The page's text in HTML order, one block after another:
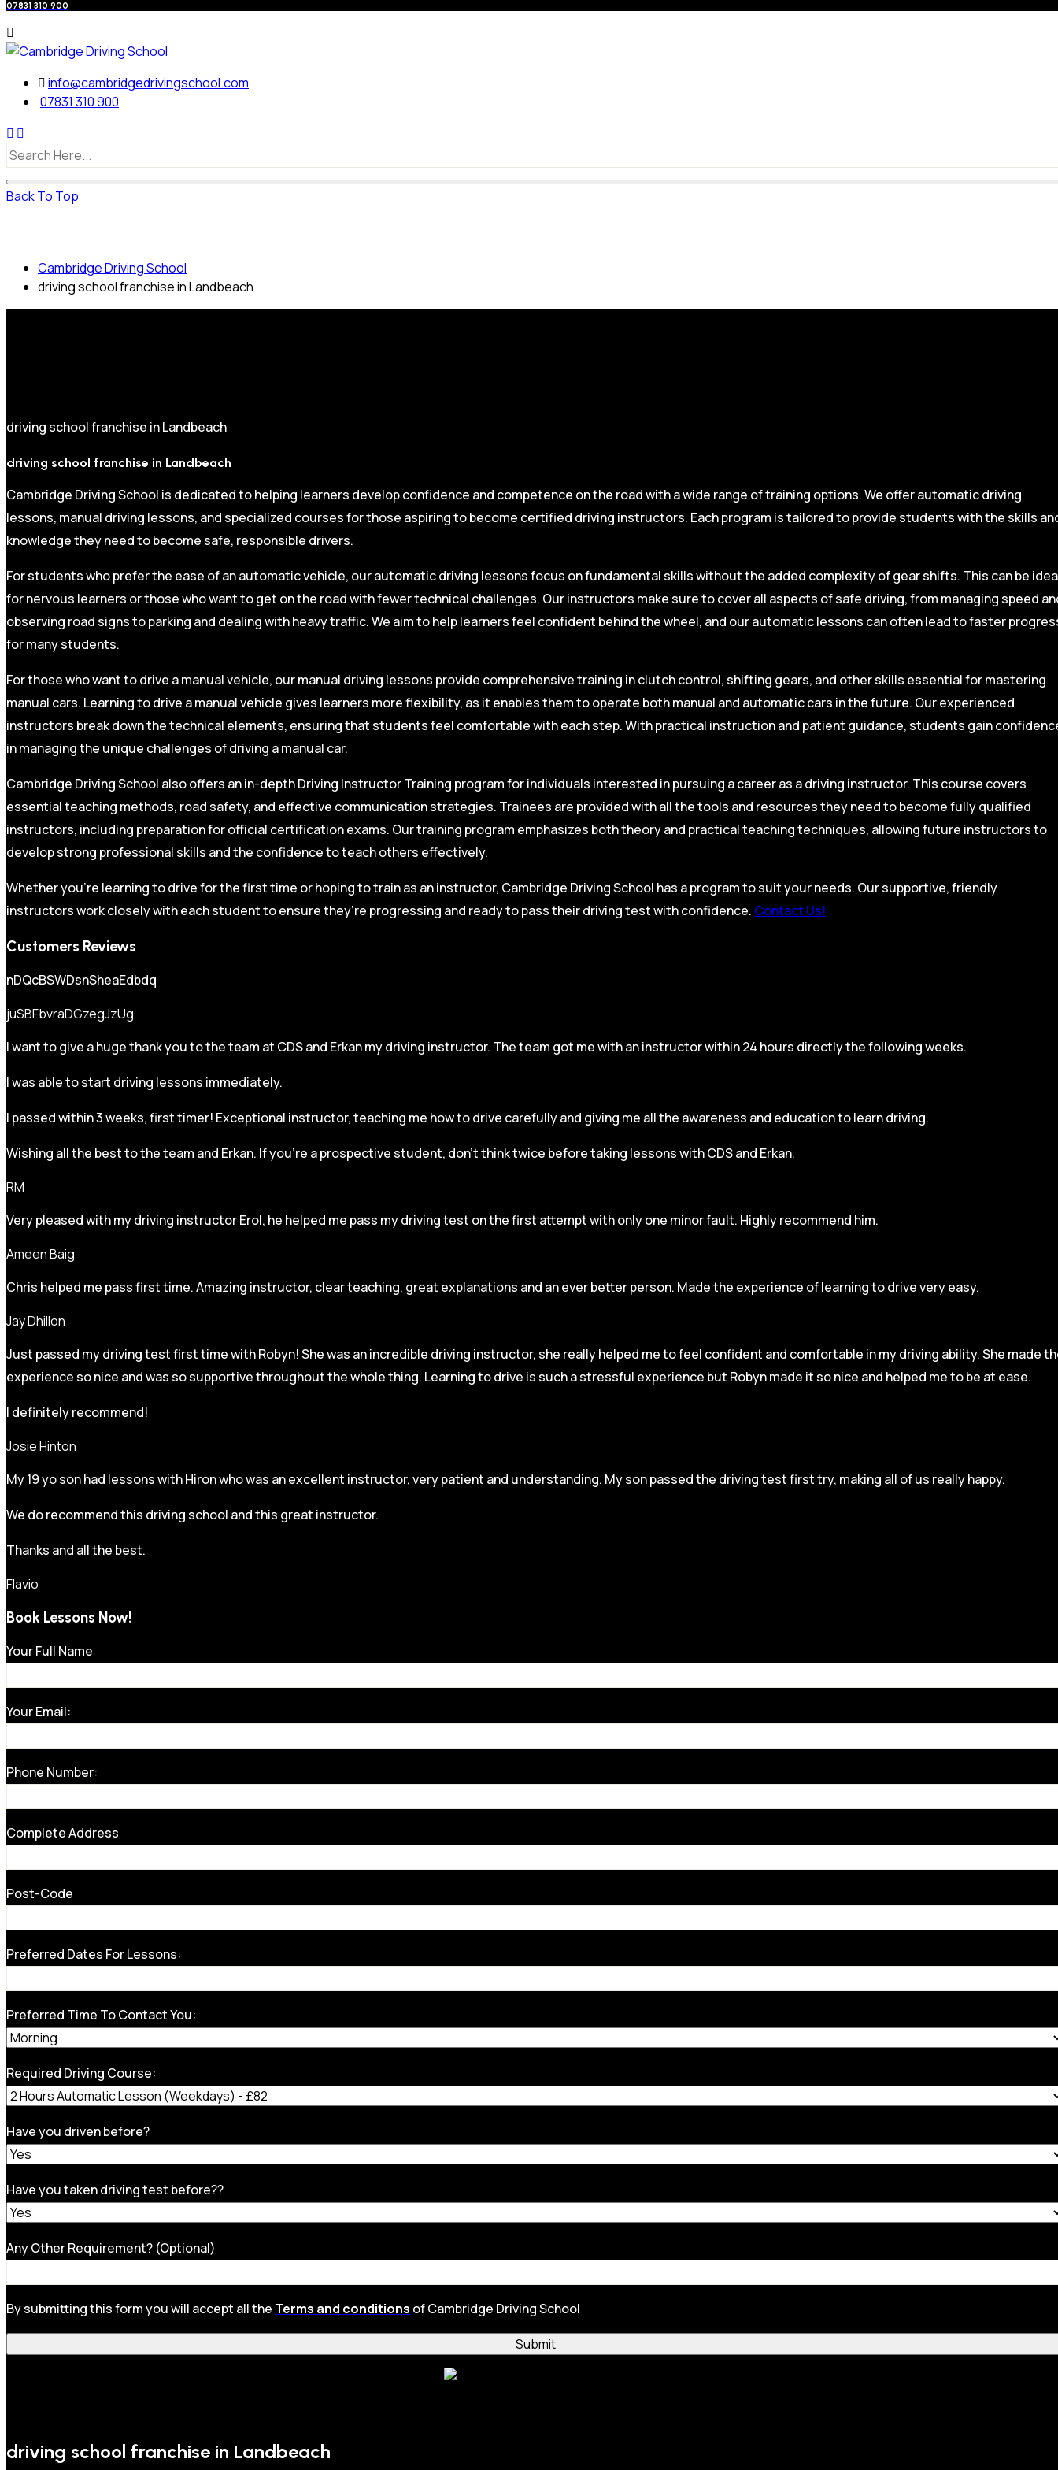
07831 310 900
info@cambridgedrivingschool.com
07831 310 900
Back To Top
Cambridge Driving School
driving school franchise in Landbeach
driving school franchise in Landbeach
driving school franchise in Landbeach
Cambridge Driving School is dedicated to helping learners develop confidence and competence on the road with a wide range of training options. We offer automatic driving
lessons, manual driving lessons, and specialized courses for those aspiring to become certified driving instructors. Each program is tailored to provide students with the skills
knowledge they need to become safe, responsible drivers.
For students who prefer the ease of an automatic vehicle, our automatic driving lessons focus on fundamental skills without the added complexity of gear shifts. This can be
for nervous learners or those who want to get on the road with fewer technical challenges. Our instructors make sure to cover all aspects of safe driving, from managing speed
observing road signs to parking and dealing with heavy traffic. We aim to help learners feel confident behind the wheel, and our automatic lessons can often lead to faster
for many students.
For those who want to drive a manual vehicle, our manual driving lessons provide comprehensive training in clutch control, shifting gears, and other skills essential for mastering
manual cars. Learning to drive a manual vehicle gives learners more flexibility, as it enables them to operate both manual and automatic cars in the future. Our experienced
instructors break down the technical elements, ensuring that students feel comfortable with each step. With practical instruction and patient guidance, students gain
in managing the unique challenges of driving a manual car.
Cambridge Driving School also offers an in-depth Driving Instructor Training program for individuals interested in pursuing a career as a driving instructor. This course covers
essential teaching methods, road safety, and effective communication strategies. Trainees are provided with all the tools and resources they need to become fully qualified
instructors, including preparation for official certification exams. Our training program emphasizes both theory and practical teaching techniques, allowing future instructors to
develop strong professional skills and the confidence to teach others effectively.
Whether you’re learning to drive for the first time or hoping to train as an instructor, Cambridge Driving School has a program to suit your needs. Our supportive, friendly
instructors work closely with each student to ensure they’re progressing and ready to pass their driving test with confidence. Contact Us!
Customers Reviews
nDQcBSWDsnSheaEdbdq
juSBFbvraDGzegJzUg
I want to give a huge thank you to the team at CDS and Erkan my driving instructor. The team got me with an instructor within 24 hours directly the following weeks.
I was able to start driving lessons immediately.
I passed within 3 weeks, first timer! Exceptional instructor, teaching me how to drive carefully and giving me all the awareness and education to learn driving.
Wishing all the best to the team and Erkan. If you’re a prospective student, don’t think twice before taking lessons with CDS and Erkan.
RM
Very pleased with my driving instructor Erol, he helped me pass my driving test on the first attempt with only one minor fault. Highly recommend him.
Ameen Baig
Chris helped me pass first time. Amazing instructor, clear teaching, great explanations and an ever better person. Made the experience of learning to drive very easy.
Jay Dhillon
Just passed my driving test first time with Robyn! She was an incredible driving instructor, she really helped me to feel confident and comfortable in my driving ability. She made
experience so nice and was so supportive throughout the whole thing. Learning to drive is such a stressful experience but Robyn made it sonice and helped me to be at ease.
I definitely recommend!
Josie Hinton
My 19 yo son had lessons with Hiron who was an excellent instructor, very patient and understanding. My son passed the driving test first try, making all of us really happy.
We do recommend this driving school and this great instructor.
Thanks and all the best.
Flavio
Book Lessons Now!
Your Full Name
Your Email:
Phone Number:
Complete Address
Post-Code
Preferred Dates For Lessons:
Preferred Time To Contact You:
Required Driving Course:
Have you driven before?
Have you taken driving test before??
Any Other Requirement? (Optional)
By submitting this form you will accept all the Terms and conditions of Cambridge Driving School
driving school franchise in Landbeach